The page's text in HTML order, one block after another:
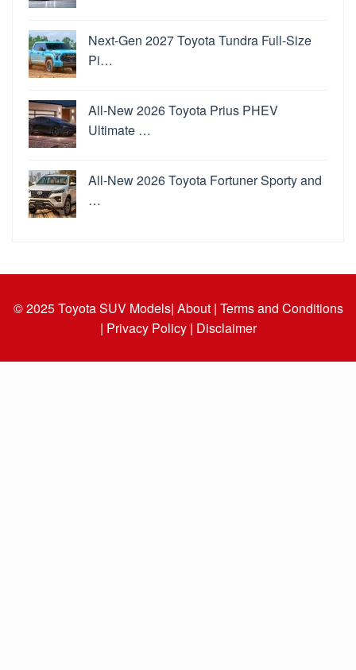
Next-Gen 2027 Toyota Tundra Full-Size
Pi…
All-New 2026 Toyota Prius PHEV
Ultimate …
All-New 2026 Toyota Fortuner Sporty and
…
© 2025Toyota SUV Models| About | Terms and Conditions
| Privacy Policy | Disclaimer